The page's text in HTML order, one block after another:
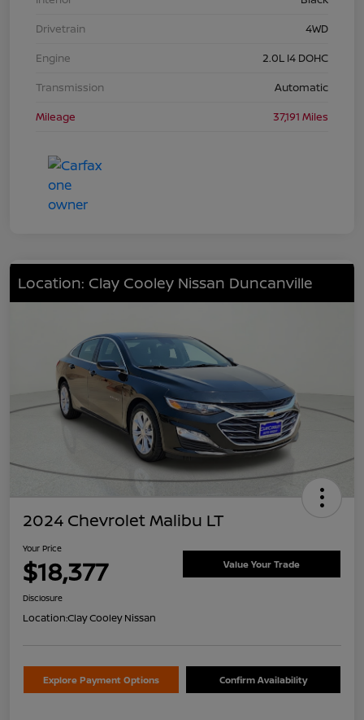
Drivetrain
4WD
Engine
2.0L I4 DOHC
Transmission
Automatic
Mileage
37,191 Miles
Location: Clay Cooley Nissan Duncanville
2024 Chevrolet Malibu LT
Your Price
$18,377 Value Your Trade
Disclosure
Location:Clay Cooley Nissan
Explore Payment Options Confirm Availability